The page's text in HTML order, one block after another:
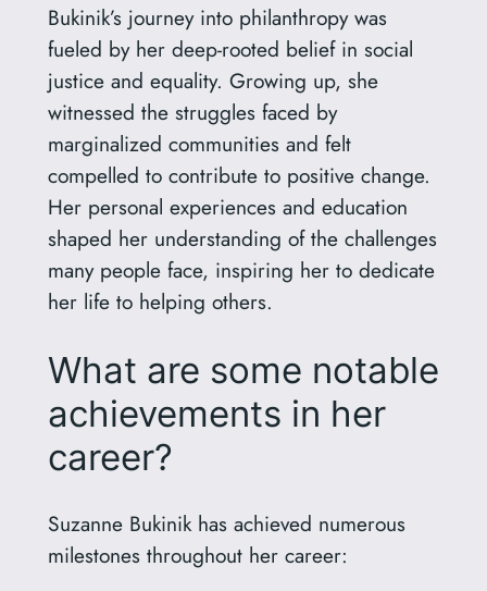
Bukinik’s journey into philanthropy was
fueled by her deep-rooted belief in social
justice and equality. Growing up, she
witnessed the struggles faced by
marginalized communities and felt
compelled to contribute to positive change.
Her personal experiences and education
shaped her understanding of the challenges
many people face, inspiring her to dedicate
her life to helping others.
What are some notable
achievements in her
career?
Suzanne Bukinik has achieved numerous
milestones throughout her career: